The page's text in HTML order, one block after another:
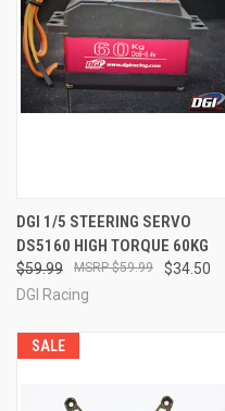
DGI 1/5 STEERING SERVO
DS5160 HIGH TORQUE 60KG
$59.99 $34.50
$59.99
DGI Racing
SALE